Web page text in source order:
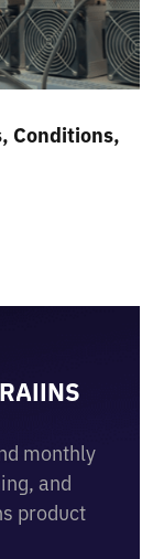
Conditions,
monthly
and
product